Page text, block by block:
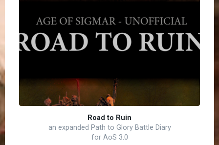
Road to Ruin
an expanded Path to Glory Battle Diary
for AoS 3.0